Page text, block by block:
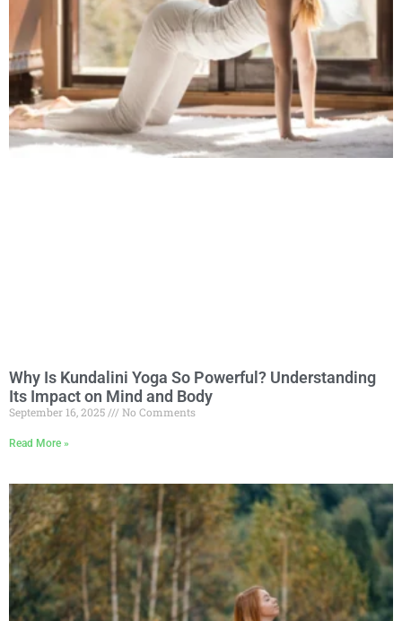
Why Is Kundalini Yoga So Powerful? Understanding
Its Impact on Mind and Body
September 16, 2025 No Comments
Read More »